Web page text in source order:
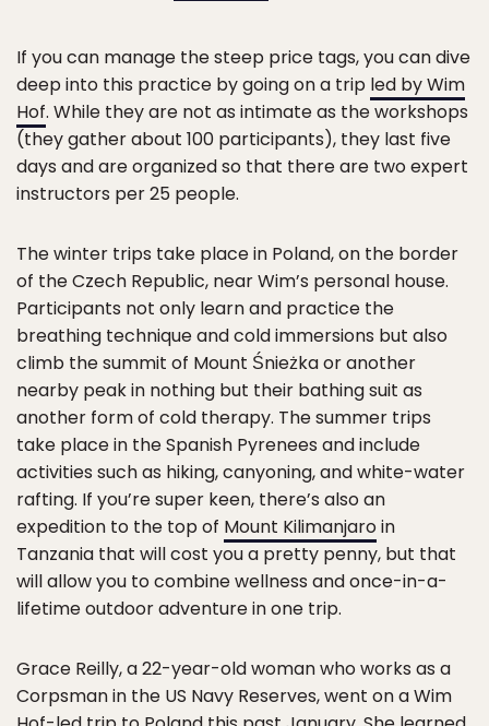
If you can manage the steep price tags, you can dive
deep into this practice by going on a trip led by Wim
Hof. While they are not as intimate as the workshops
(they gather about 100 participants), they last five
days and are organized so that there are two expert
instructors per 25 people.
The winter trips take place in Poland, on the border
of the Czech Republic, near Wim’s personal house.
Participants not only learn and practice the
breathing technique and cold immersions but also
climb the summit of Mount Śnieżka or another
nearby peak in nothing but their bathing suit as
another form of cold therapy. The summer trips
take place in the Spanish Pyrenees and include
activities such as hiking, canyoning, and white-water
rafting. If you’re super keen, there’s also an
expedition to the top of Mount Kilimanjaroin
Tanzania that will cost you a pretty penny, but that
will allow you to combine wellness and once-in-a-
lifetime outdoor adventure in one trip.
Grace Reilly, a 22-year-old woman who works as a
Corpsman in the US Navy Reserves, went on a Wim